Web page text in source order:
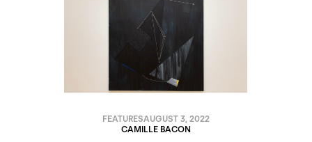
FEATURESAUGUST 3, 2022
CAMILLE BACON